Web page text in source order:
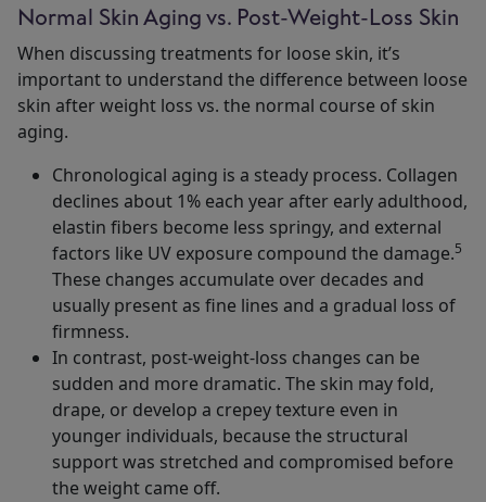
Normal Skin Aging vs. Post-Weight-Loss Skin
When discussing treatments for loose skin, it’s
important to understand the difference between loose
skin after weight loss vs. the normal course of skin
aging.
Chronological aging is a steady process. Collagen
declines about 1% each year after early adulthood,
elastin fibers become less springy, and external
factors like UV exposure compound the damage.5
These changes accumulate over decades and
usually present as fine lines and a gradual loss of
firmness.
In contrast, post-weight-loss changes can be
sudden and more dramatic. The skin may fold,
drape, or develop a crepey texture even in
younger individuals, because the structural
support was stretched and compromised before
the weight came off.